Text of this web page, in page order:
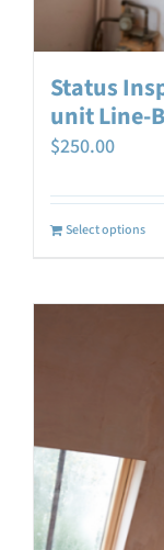
Status
unit Line-
$250.00
Select options